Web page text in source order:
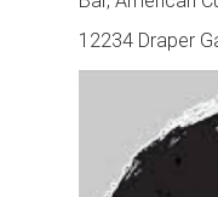
12234 Draper